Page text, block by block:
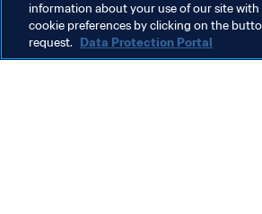
Organisation
information about your use of our site
cookie preferences by clicking on the
request. Data Protection Portal